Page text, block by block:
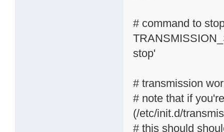
# command to
stop'
# transmission
# note that if
(/etc/init.d/
# this should